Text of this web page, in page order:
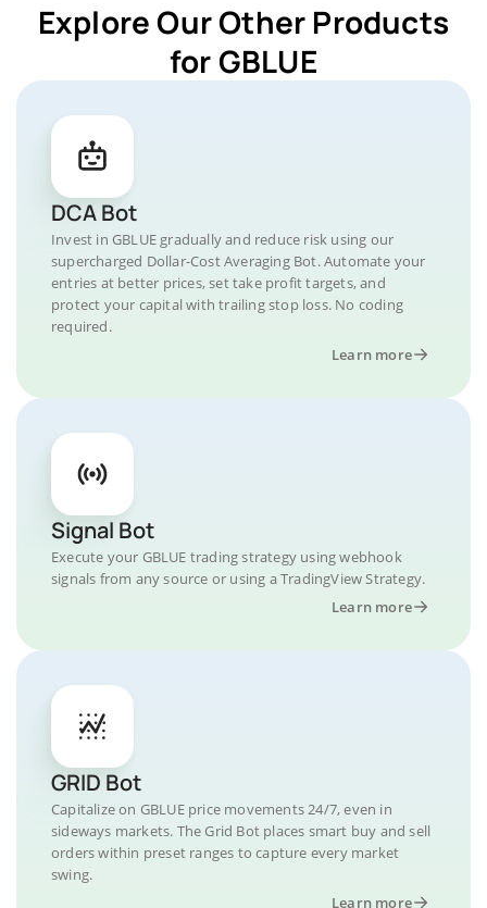
Explore Our Other Products
for GBLUE
DCA Bot
Invest in GBLUE gradually and reduce risk using our
supercharged Dollar-Cost Averaging Bot. Automate your
entries at better prices, set take profit targets, and
protect your capital with trailing stop loss. No coding
required.
Learn more
Signal Bot
Execute your GBLUE trading strategy using webhook
signals from any source or using a TradingView Strategy.
Learn more
GRID Bot
Capitalize on GBLUE price movements 24/7, even in
sideways markets. The Grid Bot places smart buy and sell
orders within preset ranges to capture every market
swing.
Learn more